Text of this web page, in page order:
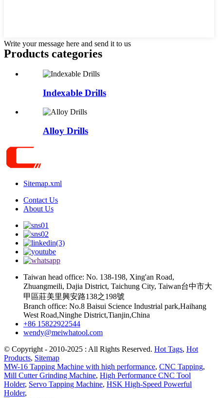
Write your message here and send it to us
Products categories
Indexable Drills
Alloy Drills
Sitemap.xml
Contact Us
About Us
Taiwan head office: No. 138-198, Xing'an Road,
Zhuangmeili, Dajia District, Taichung City, Taiwan台中市大
甲區莊美里興安路138之198號
Branch office: No.8 Baisui Science Industrial park,Haihang
West Road,Ninghe District,Tianjin,China
+86 15822922544
wendy@meiwhatool.com
© Copyright - 2010-2025 : All Rights Reserved. Hot Tags, Hot
Products, Sitemap
MW-16 Tapping Machine with high performance, CNC Tapping,
Mill Cutter Grinding Machine, High Performance CNC Tool
Holder, Servo Tapping Machine, HSK High-Speed Powerful
Holder,